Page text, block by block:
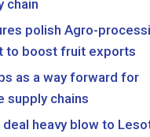
chain
polish Agro-
to boost fruit exports
as a way forward for
supply chains
heavy blow to